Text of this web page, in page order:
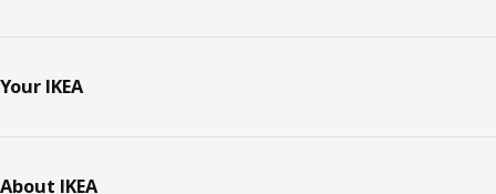
Your IKEA
About IKEA